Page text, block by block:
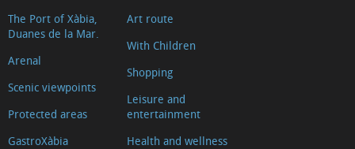
The Port of Xàbia,
Duanes de la Mar.
Arenal
Scenic viewpoints
Protected areas
GastroXàbia
Art route
With Children
Shopping
Leisure and
entertainment
Health and wellness